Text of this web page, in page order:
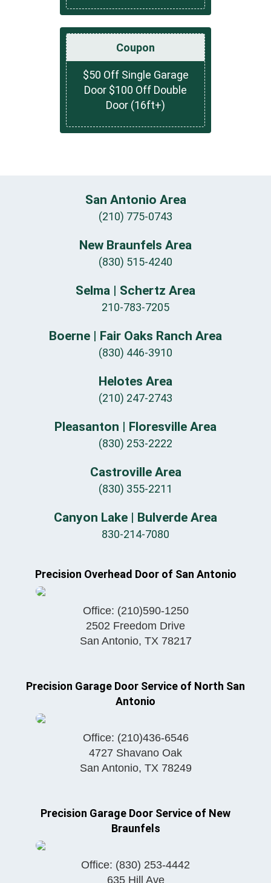
Coupon
$50 Off Single Garage
Door $100 Off Double
Door (16ft+)
San Antonio Area
(210) 775-0743
New Braunfels Area
(830) 515-4240
Selma | Schertz Area
210-783-7205
Boerne | Fair Oaks Ranch Area
(830) 446-3910
Helotes Area
(210) 247-2743
Pleasanton | Floresville Area
(830) 253-2222
Castroville Area
(830) 355-2211
Canyon Lake | Bulverde Area
830-214-7080
Precision Overhead Door of San Antonio
Office: (210)590-1250
2502 Freedom Drive
San Antonio, TX 78217
Precision Garage Door Service of North San
Antonio
Office: (210)436-6546
4727 Shavano Oak
San Antonio, TX 78249
Precision Garage Door Service of New
Braunfels
Office: (830) 253-4442
635 Hill Ave